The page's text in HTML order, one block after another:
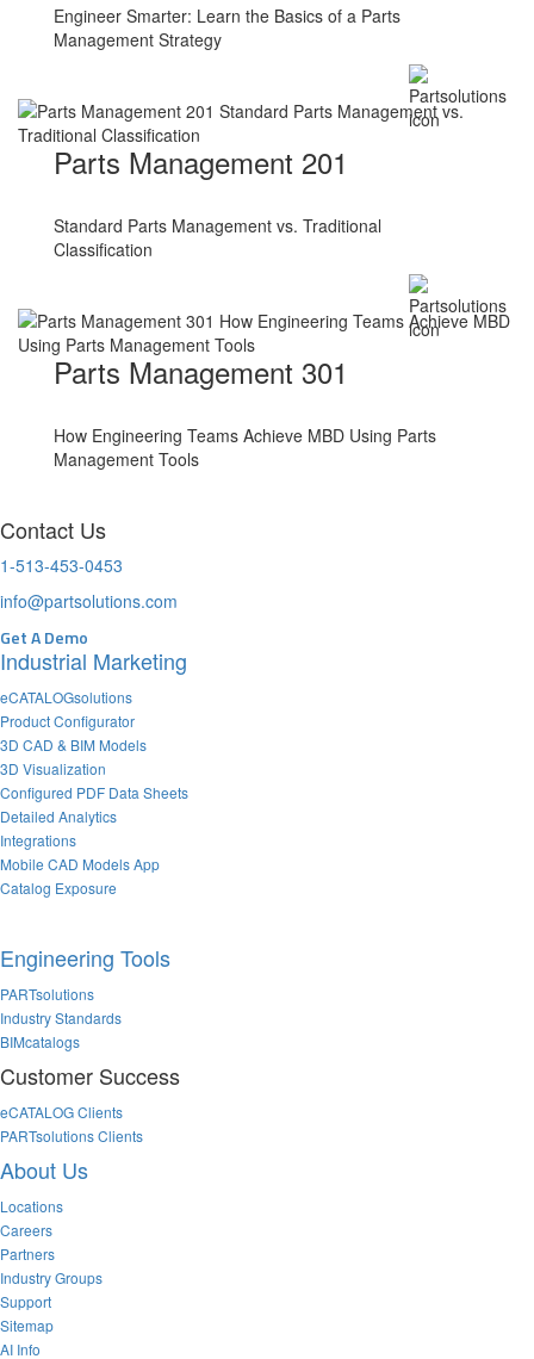
Engineer Smarter: Learn the Basics of a Parts
Management Strategy
Parts Management 201
Standard Parts Management vs. Traditional
Classification
Parts Management 301
How Engineering Teams Achieve MBD Using Parts
Management Tools
Contact Us
1-513-453-0453
info@partsolutions.com
Get A Demo
Industrial Marketing
eCATALOGsolutions
Product Configurator
3D CAD & BIM Models
3D Visualization
Configured PDF Data Sheets
Detailed Analytics
Integrations
Mobile CAD Models App
Catalog Exposure
Engineering Tools
PARTsolutions
Industry Standards
BIMcatalogs
Customer Success
eCATALOG Clients
PARTsolutions Clients
About Us
Locations
Careers
Partners
Industry Groups
Support
Sitemap
AI Info